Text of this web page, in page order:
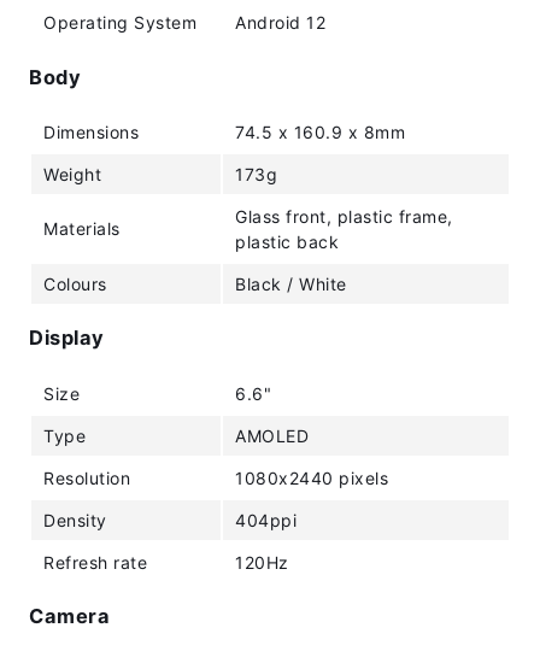
Operating System Android 12
Body
Dimensions 74.5 x 160.9 x 8mm
Weight 173g
Materials
Glass front, plastic frame,
plastic back
Colours Black / White
Display
Size 6.6"
Type AMOLED
Resolution 1080x2440 pixels
Density 404ppi
Refresh rate 120Hz
Camera